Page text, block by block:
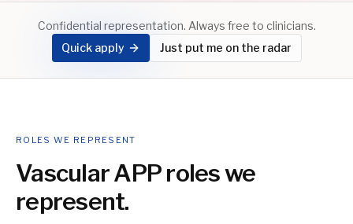
Confidential representation. Always free to clinicians.
Quick apply
Just put me on the radar
ROLES WE REPRESENT
Vascular APProles we
represent.